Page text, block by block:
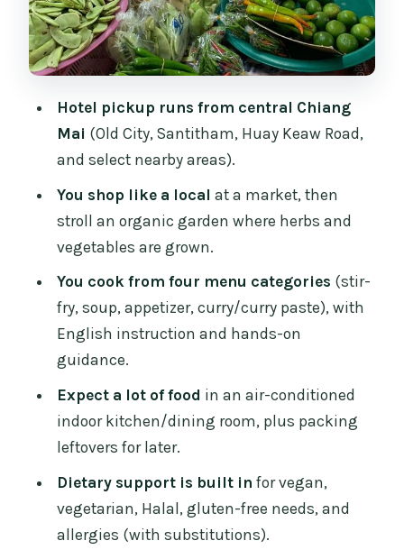
Dietary needs and substitutions: easier
than you think
Price and value: what $28 really buys
Who this is best for (and who should
skip it)
Should you book the Chiang Mai
Evening Cooking Class?
Is hotel pickup and drop-off included?
What do you do during the market and
garden part?
How many dishes can I cook?
instructor?
Do they offer vegetarian, vegan, Halal, or
gluten-free options?
Hotel pickup runs from central Chiang
Mai (Old City, Santitham, Huay Keaw Road,
and select nearby areas).
You shop like a local at a market, then
stroll an organic garden where herbs and
vegetables are grown.
You cook from four menu categories (stir-
fry, soup, appetizer, curry/curry paste), with
English instruction and hands-on
guidance.
Expect a lot of food in an air-conditioned
indoor kitchen/dining room, plus packing
leftovers for later.
Dietary support is built in for vegan,
vegetarian, Halal, gluten-free needs, and
allergies (with substitutions).